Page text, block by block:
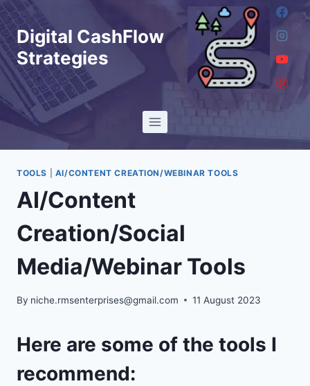
Skip
to
content
Digital CashFlow
Strategies
TOOLS AI/CONTENT CREATION/WEBINAR TOOLS
AI/Content
Creation/Social
Media/Webinar Tools
By niche.rmsenterprises@gmail.com 11 August 2023
Here are some of the tools I
recommend: